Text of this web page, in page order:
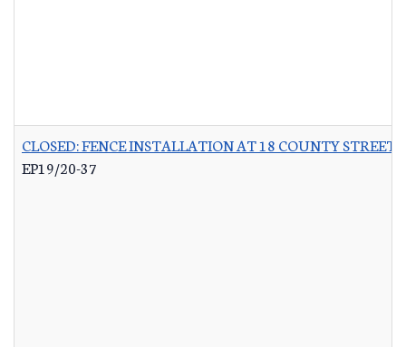
CLOSED: FENCE INSTALLATION AT 18 COUNTY STREET
EP19/20-37